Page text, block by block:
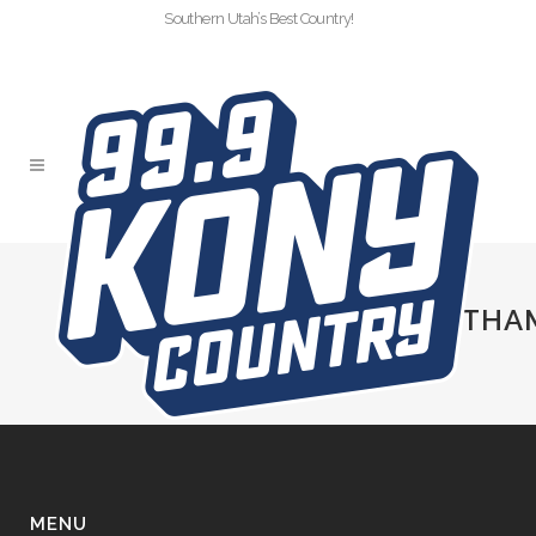
Southern Utah’s Best Country!
SLIDER-KONY-
MENU